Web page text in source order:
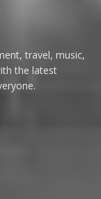
travel, music,
the latest